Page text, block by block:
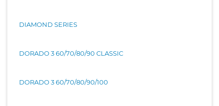
DIAMOND SERIES
DORADO 3 60/70/80/90 CLASSIC
DORADO 3 60/70/80/90/100